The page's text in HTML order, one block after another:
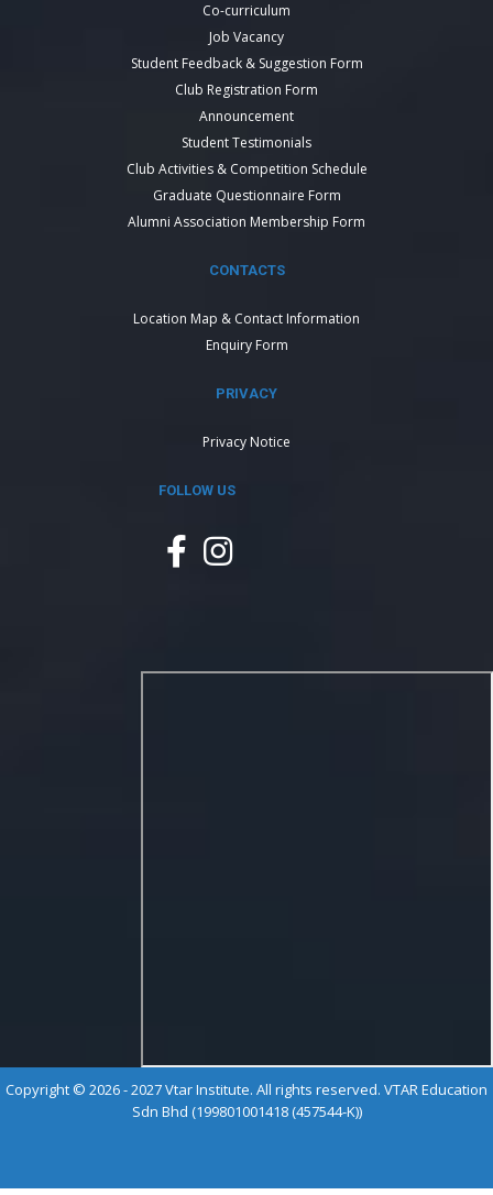
Co-curriculum
Job Vacancy
Student Feedback & Suggestion Form
Club Registration Form
Announcement
Student Testimonials
Club Activities & Competition Schedule
Graduate Questionnaire Form
Alumni Association Membership Form
CONTACTS
Location Map & Contact Information
Enquiry Form
PRIVACY
Privacy Notice
FOLLOW US
Copyright © 2026 - 2027 Vtar Institute. All rights reserved. VTAR Education
Sdn Bhd (199801001418 (457544-K))